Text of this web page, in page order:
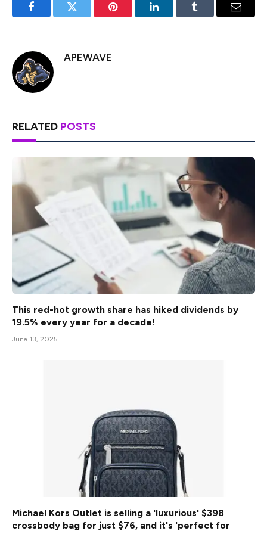
FacebookTwitter Pinterest LinkedInTumblr Email
APEWAVE
RELATED POSTS
This red-hot growth share has hiked dividends by
19.5% every year for a decade!
June 13, 2025
Michael Kors Outlet is selling a 'luxurious' $398
crossbody bag for just $76, and it's 'perfect for